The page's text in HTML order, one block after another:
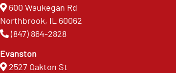
600 Waukegan Rd
Northbrook, IL 60062
(847) 864-2828
Evanston
2527 Oakton St